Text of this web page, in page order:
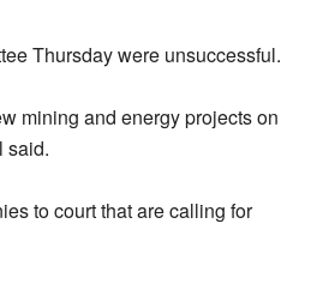
Thursday were unsuccessful.
mining and energy projects on
said.
to court that are calling for